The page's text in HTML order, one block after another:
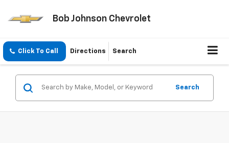
Bob Johnson Chevrolet
Click To Call Directions Search
Search